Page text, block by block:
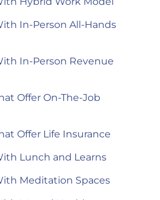
In-Person All-Hands
In-Person Revenue
Offer On-The-Job
Offer Life Insurance
Lunch and Learns
Meditation Spaces